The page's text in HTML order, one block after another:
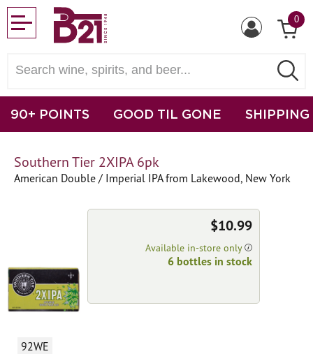
0
90+ POINTS GOOD TIL GONE SHIPPING
Southern Tier 2XIPA 6pk
American Double / Imperial IPA from Lakewood, New York
92WE
$10.99
Available in-store only
6 bottles in stock